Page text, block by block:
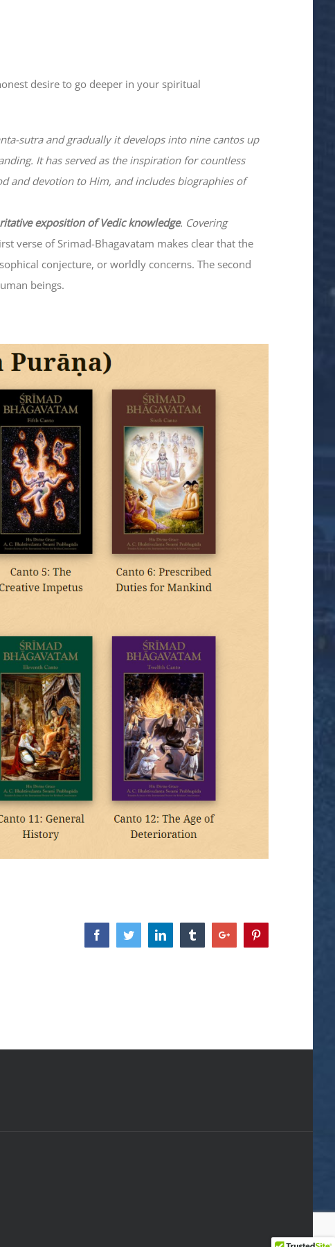
desire to go deeper in your spiritual
sutra and gradually it develops into nine cantos up
It has served as the inspiration for countless
and devotion to Him, and includes biographies of
exposition of Vedic knowledge. Covering
verse of Srimad-Bhagavatam makes clear that the
conjecture, or worldly concerns. The second
beings.
FacebookTwitterLinkedin TumblrGoogle+